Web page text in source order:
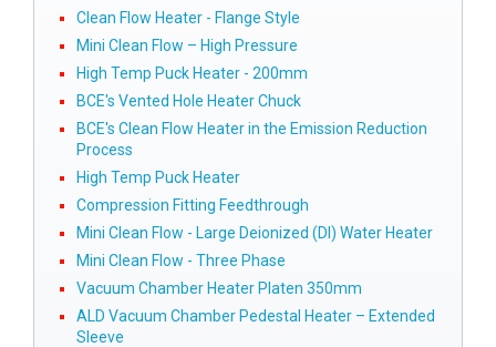
Clean Flow Heater - Flange Style
Mini Clean Flow – High Pressure
High Temp Puck Heater - 200mm
BCE's Vented Hole Heater Chuck
BCE's Clean Flow Heater in the Emission Reduction
Process
High Temp Puck Heater
Compression Fitting Feedthrough
Mini Clean Flow - Large Deionized (DI) Water Heater
Mini Clean Flow - Three Phase
Vacuum Chamber Heater Platen 350mm
ALD Vacuum Chamber Pedestal Heater – Extended
Sleeve